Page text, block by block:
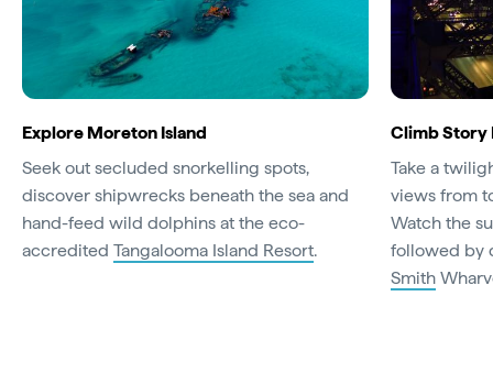
Explore Moreton Island
Seek out secluded snorkelling spots,
discover shipwrecks beneath the sea and
hand-feed wild dolphins at the eco-
accredited Tangalooma Island Resort.
Climb Story
Take a
views from
Watch the
followed by
Smith